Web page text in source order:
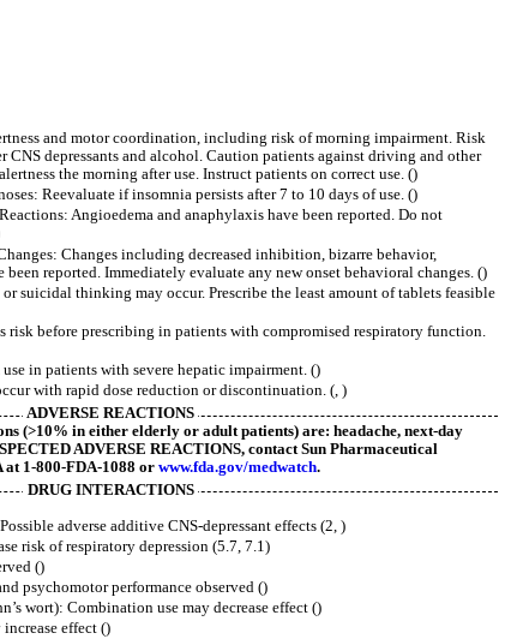
and motor coordination, including risk of morning impairment. Risk
CNS depressants and alcohol. Caution patients against driving and other
the morning after use. Instruct patients on correct use. ()
Reevaluate if insomnia persists after 7 to 10 days of use. ()
Angioedema and anaphylaxis have been reported. Do not
Changes including decreased inhibition, bizarre behavior,
reported. Immediately evaluate any new onset behavioral changes. ()
suicidal thinking may occur. Prescribe the least amount of tablets feasible
risk before prescribing in patients with compromised respiratory function.
in patients with severe hepatic impairment. ()
with rapid dose reduction or discontinuation. (, )
ADVERSE REACTIONS
(>10% in either elderly or adult patients) are: headache, next-day
ADVERSE REACTIONS, contact Sun Pharmaceutical
at 1-800-FDA-1088 or www.fda.gov/medwatch.
DRUG INTERACTIONS
adverse additive CNS-depressant effects (2, )
risk of respiratory depression (5.7, 7.1)
()
psychomotor performance observed ()
wort): Combination use may decrease effect ()
effect ()